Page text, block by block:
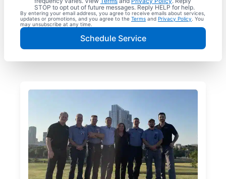
STOP to opt out of future messages. Reply HELP for help.
By entering your email address, you agree to receive emails about services,
updates or promotions, and you agree to the Terms and Privacy Policy . You
may unsubscribe at any time.
Schedule Service